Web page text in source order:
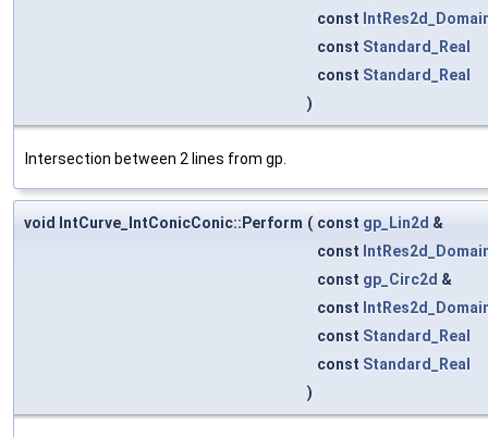
const
const Standard_Real
const Standard_Real
)
Intersection between 2 lines from gp.
void IntCurve_IntConicConic::Perform ( const gp_Lin2d &
const
const gp_Circ2d &
const
const Standard_Real
const Standard_Real
)